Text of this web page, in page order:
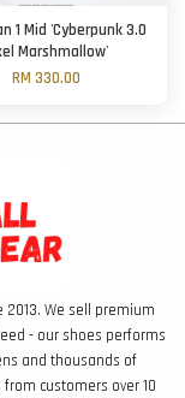
1 Mid 'Cyberpunk 3.0
Marshmallow'
RM 330.00
We sell premium
- our shoes performs
and thousands of
customers over 10